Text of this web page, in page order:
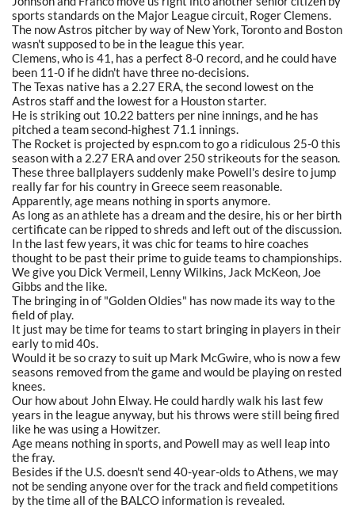
sports standards on the Major League circuit, Roger Clemens.
The now Astros pitcher by way of New York, Toronto and Boston
wasn't supposed to be in the league this year.
Clemens, who is 41, has a perfect 8-0 record, and he could have
been 11-0 if he didn't have three no-decisions.
The Texas native has a 2.27 ERA, the second lowest on the
Astros staff and the lowest for a Houston starter.
He is striking out 10.22 batters per nine innings, and he has
pitched a team second-highest 71.1 innings.
The Rocket is projected by espn.com to go a ridiculous 25-0 this
season with a 2.27 ERA and over 250 strikeouts for the season.
These three ballplayers suddenly make Powell's desire to jump
really far for his country in Greece seem reasonable.
Apparently, age means nothing in sports anymore.
As long as an athlete has a dream and the desire, his or her birth
certificate can be ripped to shreds and left out of the discussion.
In the last few years, it was chic for teams to hire coaches
thought to be past their prime to guide teams to championships.
We give you Dick Vermeil, Lenny Wilkins, Jack McKeon, Joe
Gibbs and the like.
The bringing in of "Golden Oldies" has now made its way to the
field of play.
It just may be time for teams to start bringing in players in their
early to mid 40s.
Would it be so crazy to suit up Mark McGwire, who is now a few
seasons removed from the game and would be playing on rested
knees.
Our how about John Elway. He could hardly walk his last few
years in the league anyway, but his throws were still being fired
like he was using a Howitzer.
Age means nothing in sports, and Powell may as well leap into
the fray.
Besides if the U.S. doesn't send 40-year-olds to Athens, we may
not be sending anyone over for the track and field competitions
by the time all of the BALCO information is revealed.